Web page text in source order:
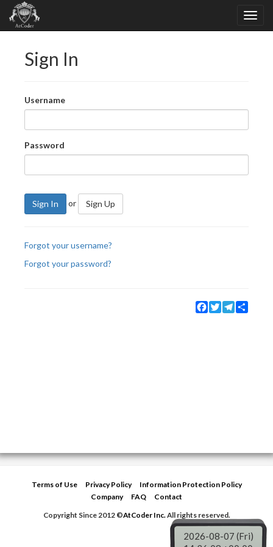
Sign In
Username
Password
Sign In or Sign Up
Forgot your username?
Forgot your password?
Facebook
TwitterTelegram
Terms of Use Privacy Policy
Information Protection Policy
Company
FAQ
Contact
Copyright Since 2012 ©AtCoder Inc.All rights reserved.
2026-08-07 (Fri)